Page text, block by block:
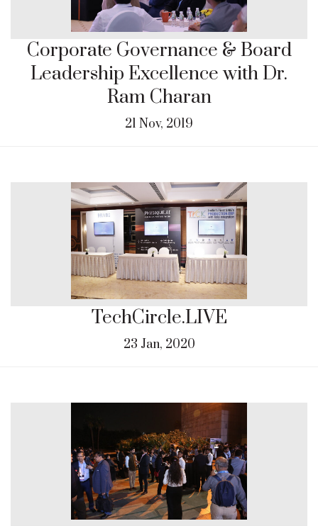
Corporate Governance & Board
Leadership Excellence with Dr.
Ram Charan
21 Nov, 2019
TechCircle.LIVE
23 Jan, 2020